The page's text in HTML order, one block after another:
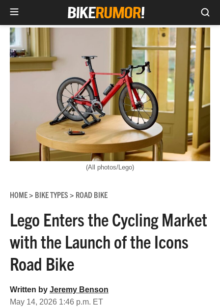
Skip
content
HOME> BIKE TYPES > ROAD BIKE
Lego Enters the Cycling Market
with the Launch of the Icons
Road Bike
Written by Jeremy Benson
May 14, 2026 1:46 p.m. ET
(All photos/Lego)